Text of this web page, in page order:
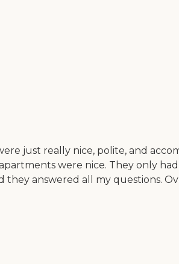
just really nice, polite, and
were nice. They only
answered all my questions.